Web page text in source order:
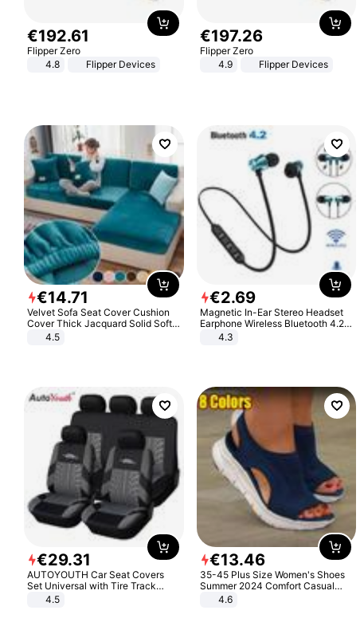
€192.61
Flipper Zero
4.8
Flipper Devices
€197.26
Flipper Zero
4.9
Flipper Devices
€14.71
Velvet Sofa Seat Cover Cushion
Cover Thick Jacquard Solid Soft
Stretch Sofa Slipcovers Funiture
4.5
€2.69
Magnetic In-Ear Stereo Headset
Earphone Wireless Bluetooth 4.2
Headphone Gift
4.3
€29.31
AUTOYOUTH Car Seat Covers
Set Universal with Tire Track
Detail Styling Car Seat Protector
4.5
€13.46
35-45 Plus Size Women's Shoes
Summer 2024 Comfort Casual
Sport Sandals Women Beach
Wedge Sandals Women Platform
4.6